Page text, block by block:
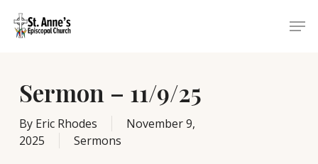
main
Sermon – 11/9/25
By Eric Rhodes
November 9,
2025
Sermons